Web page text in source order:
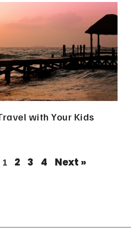
with Your Kids
1 2 3 4 Next »